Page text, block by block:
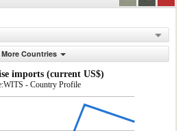
More Countries
imports (current US$)
- Country Profile